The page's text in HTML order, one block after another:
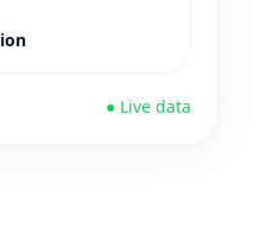
● Live data